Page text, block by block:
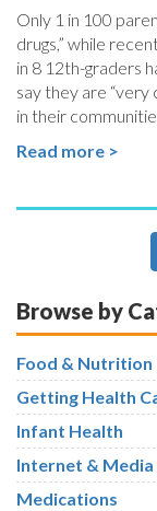
Only 1 in 100
drugs,” while
in 8 12th-graders
say they are “very
in their
Read more >
Browse by
Food & Nutrition
Getting Health
Infant Health
Internet & Media
Medications